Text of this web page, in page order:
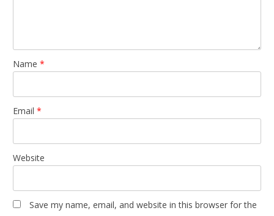
Name *
Email *
Website
Save my name, email, and website in this browser for the